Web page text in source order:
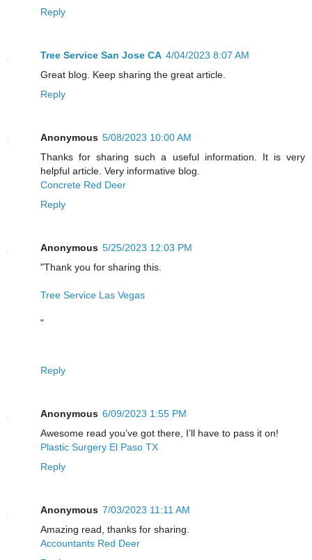
Reply
Tree Service San Jose CA 4/04/2023 8:07 AM
Great blog. Keep sharing the great article.
Reply
Anonymous 5/08/2023 10:00 AM
Thanks for sharing such a useful information. It is very
helpful article. Very informative blog.
Concrete Red Deer
Reply
Anonymous 5/25/2023 12:03 PM
"Thank you for sharing this.
Tree Service Las Vegas
"
Reply
Anonymous 6/09/2023 1:55 PM
Awesome read you’ve got there, I’ll have to pass it on!
Plastic Surgery El Paso TX
Reply
Anonymous 7/03/2023 11:11 AM
Amazing read, thanks for sharing.
Accountants Red Deer